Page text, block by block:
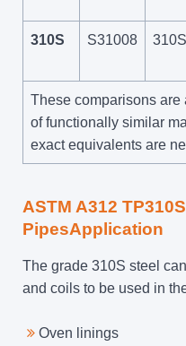
310S S31008
These comparisons are
of functionally similar
exact equivalents are
ASTM A312
PipesApplication
The grade 310S steel
and coils to be used in
Oven linings